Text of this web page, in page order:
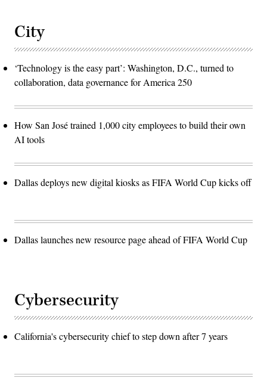
City
‘Technology is the easy part’: Washington, D.C., turned to
collaboration, data governance for America 250
How San José trained 1,000 city employees to build their own
AI tools
Dallas deploys new digital kiosks as FIFA World Cup kicks off
Dallas launches new resource page ahead of FIFA World Cup
Cybersecurity
California's cybersecurity chief to step down after 7 years